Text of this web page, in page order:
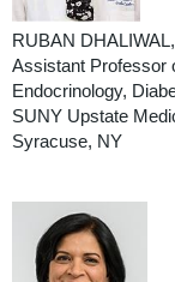
RUBAN
Assistant Professor
Endocrinology,
SUNY Upstate
Syracuse, NY